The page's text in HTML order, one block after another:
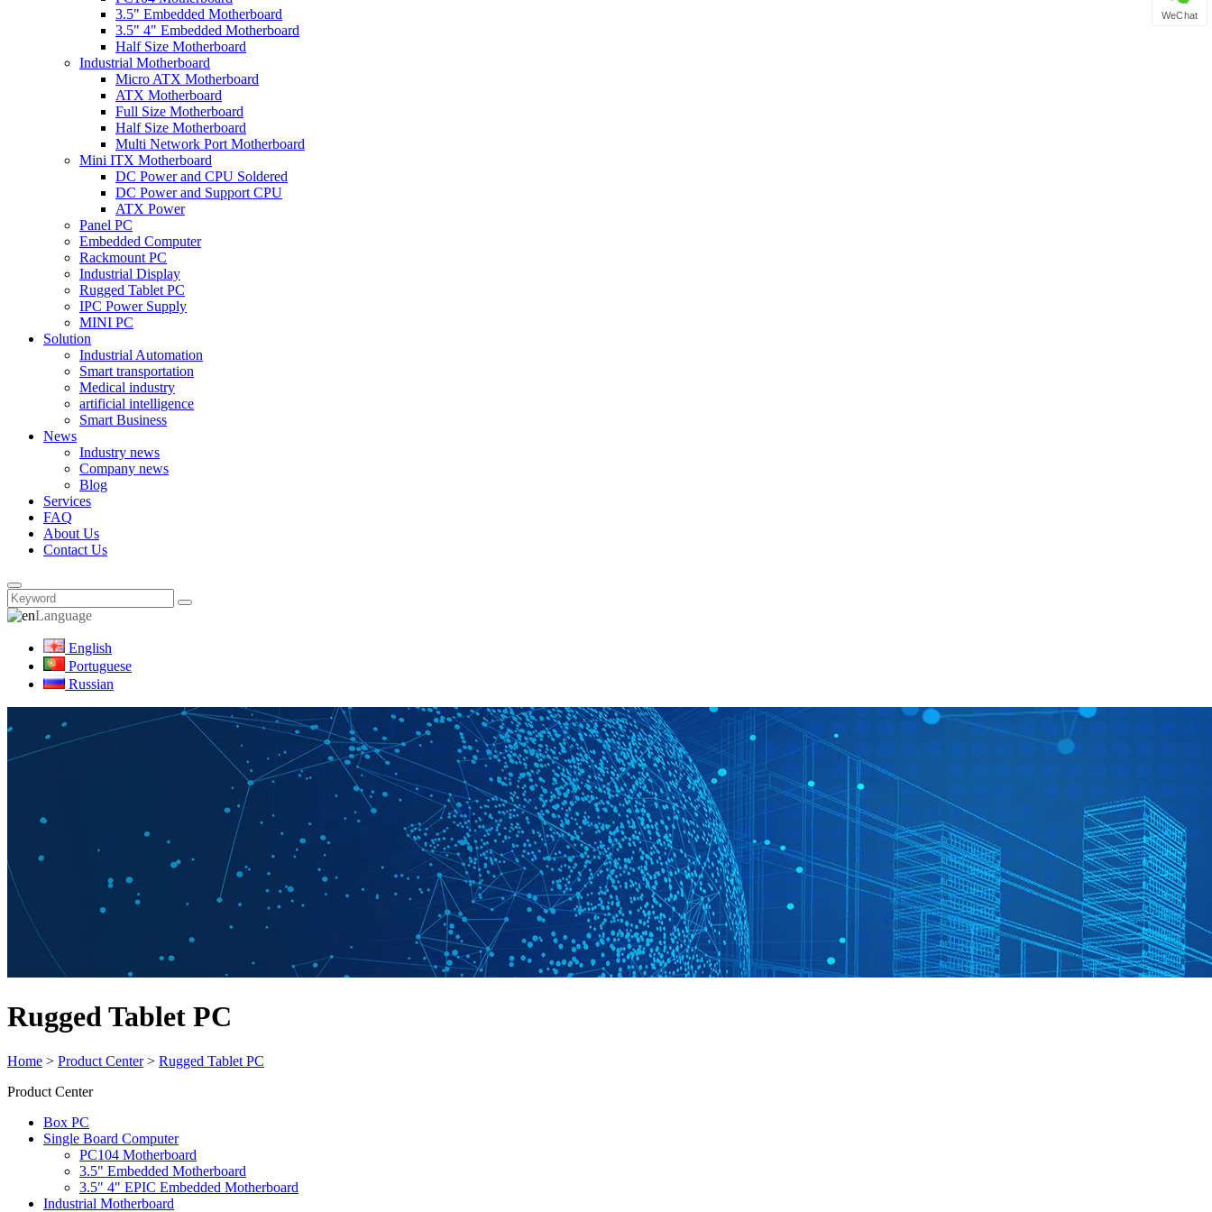
3.5" Embedded Motherboard
3.5" 4" Embedded Motherboard
Half Size Motherboard
Industrial Motherboard
Micro ATX Motherboard
ATX Motherboard
Full Size Motherboard
Half Size Motherboard
Multi Network Port Motherboard
Mini ITX Motherboard
DC Power and CPU Soldered
DC Power and Support CPU
ATX Power
Panel PC
Embedded Computer
Rackmount PC
Industrial Display
Rugged Tablet PC
IPC Power Supply
MINI PC
Solution
Industrial Automation
Smart transportation
Medical industry
artificial intelligence
Smart Business
News
Industry news
Company news
Blog
Services
FAQ
About Us
Contact Us
Language
English
Portuguese
Russian
Rugged Tablet PC
Home > Product Center> Rugged Tablet PC
Product Center
Box PC
Single Board Computer
PC104 Motherboard
3.5" Embedded Motherboard
3.5" 4" EPIC Embedded Motherboard
Industrial Motherboard
WeChat